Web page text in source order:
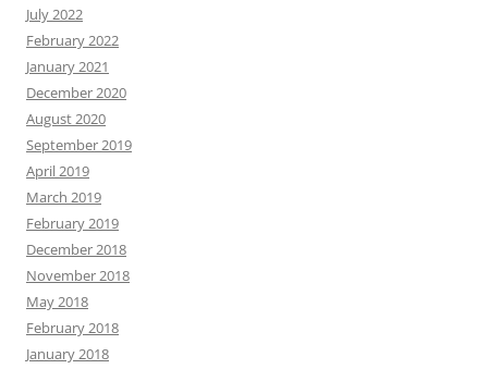
July 2022
February 2022
January 2021
December 2020
August 2020
September 2019
April 2019
March 2019
February 2019
December 2018
November 2018
May 2018
February 2018
January 2018